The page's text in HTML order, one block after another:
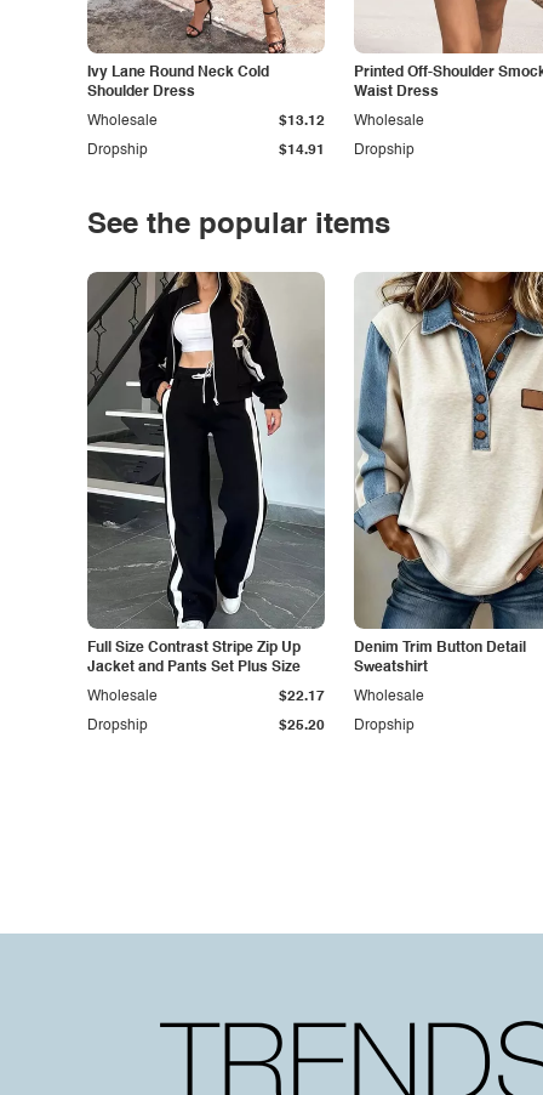
Ivy Lane Round Neck Cold
Shoulder Dress
Dropship $14.91
Wholesale $13.12
Printed Off-Shoulder
Waist Dress
Dropship
Wholesale
See the popular items
Full Size Contrast Stripe Zip Up
Jacket and Pants Set Plus Size
Dropship $25.20
Wholesale $22.17
Denim Trim Button Detail
Sweatshirt
Dropship
Wholesale